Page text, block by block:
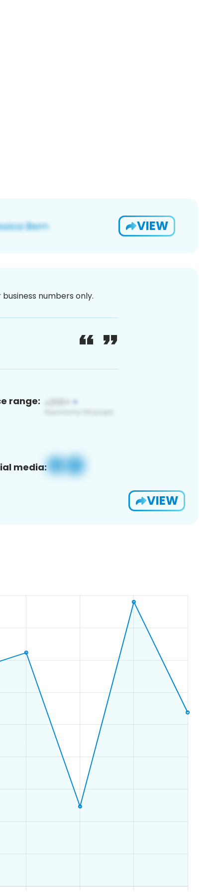
VIEW
numbers only.
range:
media:
VIEW